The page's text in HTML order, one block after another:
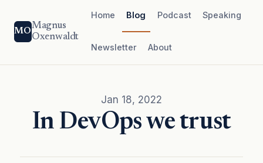
MO
Magnus
Oxenwaldt
Home Blog Podcast Speaking
Newsletter About
Jan 18, 2022
In DevOps we trust